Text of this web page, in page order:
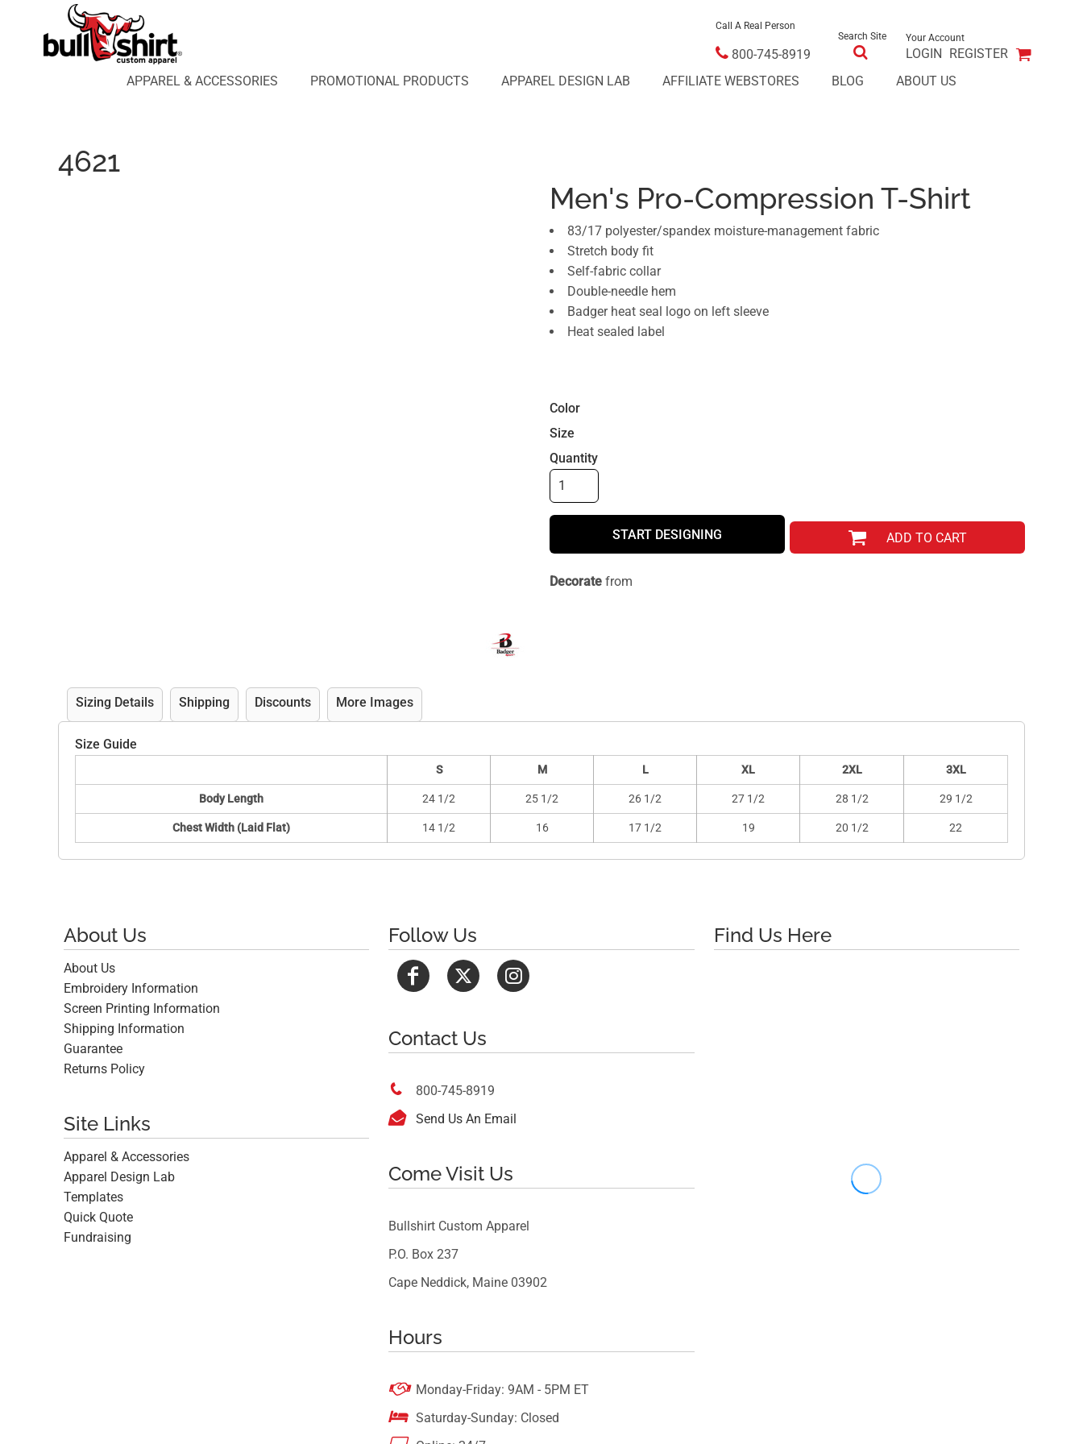
Call A Real Person
800-745-8919
Search Site Your Account
LOGIN REGISTER
APPAREL & ACCESSORIES
PROMOTIONAL PRODUCTS APPAREL DESIGN LAB AFFILIATE WEBSTORES BLOG ABOUT US
4621
Men's Pro-Compression T-Shirt
83/17 polyester/spandex moisture-management fabric
Stretch body fit
Self-fabric collar
Double-needle hem
Badger heat seal logo on left sleeve
Heat sealed label
Color
Size
Quantity
START DESIGNING ADD TO CART
Decorate from
Sizing Details Shipping Discounts More Images
Size Guide
S M L XL 2XL 3XL
Body Length 24 1/2 25 1/2 26 1/2 27 1/2 28 1/2 29 1/2
Chest Width (Laid Flat) 14 1/2 16 17 1/2 19 20 1/2 22
About Us
About Us
Embroidery Information
Screen Printing Information
Shipping Information
Guarantee
Returns Policy
Site Links
Apparel & Accessories
Apparel Design Lab
Templates
Quick Quote
Fundraising
Follow Us
Contact Us
 800-745-8919
 Send Us An Email
Come Visit Us
Bullshirt Custom Apparel
P.O. Box 237
Cape Neddick, Maine 03902
Hours
 Monday-Friday: 9AM - 5PM ET
 Saturday-Sunday: Closed
Find Us Here
APPAREL & ACCESSORIES
PROMOTIONAL PRODUCTS
APPAREL DESIGN LAB
AFFILIATE WEBSTORES
LOGIN